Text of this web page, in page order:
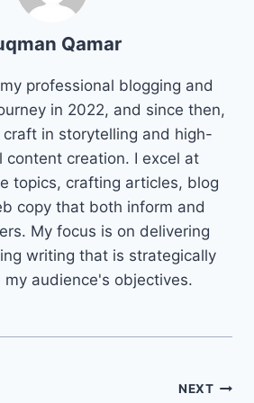
Qamar
professional blogging and
in 2022, and since then,
in storytelling and high-
content creation. I excel at
topics, crafting articles, blog
copy that both inform and
My focus is on delivering
writing that is strategically
audience's objectives.
NEXT